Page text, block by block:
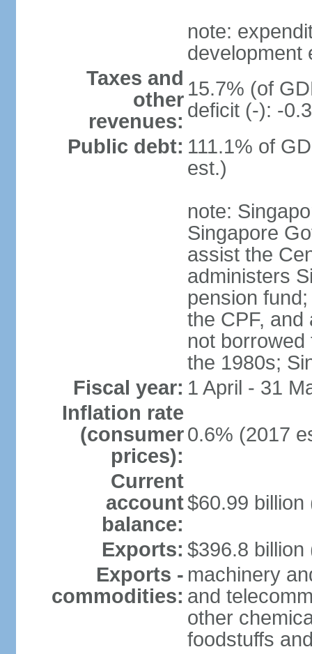
note:
development
Taxes and
other
revenues:
15.7% (of
deficit (-): -
Public debt: 111.1% of
est.)
note:
Singapore
assist the
administers
pension
the CPF,
not
the 1980s;
Fiscal year: 1 April - 31
Inflation rate
(consumer
prices):
0.6% (2017
Current
account
balance:
$60.99 billion
Exports: $396.8 billion
Exports -
commodities:
machinery
and
other
foodstuffs